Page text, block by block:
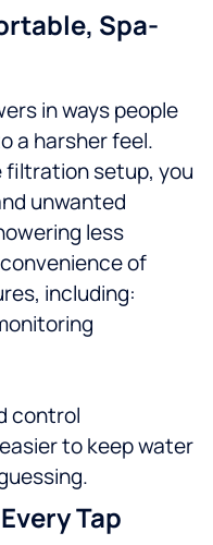
Spa-
in ways people
a harsher feel.
filtration setup, you
unwanted
less
of
including:
control
to keep water
Tap